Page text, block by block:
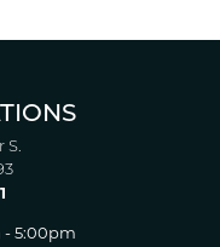
S.
- 5:00pm